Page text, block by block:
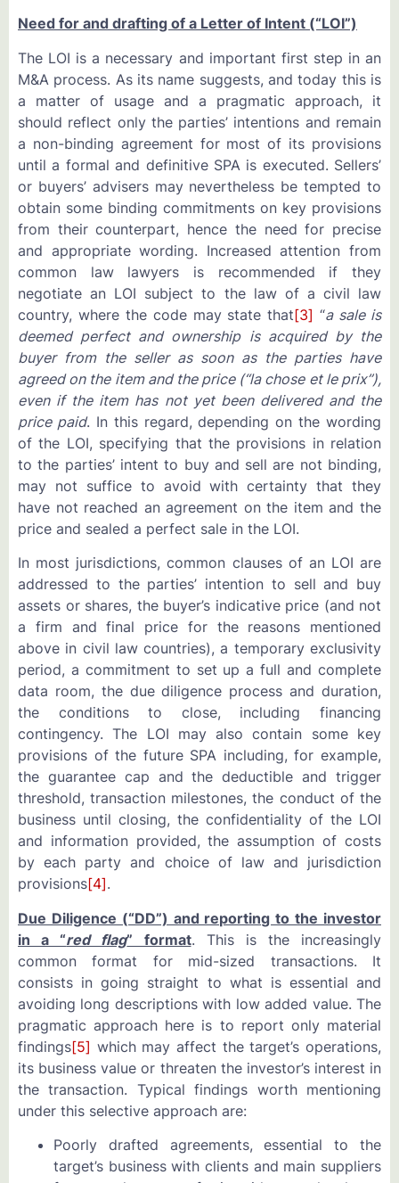
Need for and drafting of a Letter of Intent (“LOI”)
The LOI is a necessary and important first step in an
M&A process. As its name suggests, and today this is
a matter of usage and a pragmatic approach, it
should reflect only the parties’ intentions and remain
a non-binding agreement for most of its provisions
until a formal and definitive SPA is executed. Sellers’
or buyers’ advisers may nevertheless be tempted to
obtain some binding commitments on key provisions
from their counterpart, hence the need for precise
and appropriate wording. Increased attention from
common law lawyers is recommended if they
negotiate an LOI subject to the law of a civil law
country, where the code may state that[3] “a sale is
deemed perfect and ownership is acquired by the
buyer from the seller as soon as the parties have
agreed on the item and the price (“la chose et le prix”),
even if the item has not yet been delivered and the
price paid. In this regard, depending on the wording
of the LOI, specifying that the provisions in relation
to the parties’ intent to buy and sell are not binding,
may not suffice to avoid with certainty that they
have not reached an agreement on the item and the
price and sealed a perfect sale in the LOI.
In most jurisdictions, common clauses of an LOI are
addressed to the parties’ intention to sell and buy
assets or shares, the buyer’s indicative price (and not
a firm and final price for the reasons mentioned
above in civil law countries), a temporary exclusivity
period, a commitment to set up a full and complete
data room, the due diligence process and duration,
the conditions to close, including financing
contingency. The LOI may also contain some key
provisions of the future SPA including, for example,
the guarantee cap and the deductible and trigger
threshold, transaction milestones, the conduct of the
business until closing, the confidentiality of the LOI
and information provided, the assumption of costs
by each party and choice of law and jurisdiction
provisions[4].
Due Diligence (“DD”) and reporting to the investor
in a “red flag” format. This is the increasingly
common format for mid-sized transactions. It
consists in going straight to what is essential and
avoiding long descriptions with low added value. The
pragmatic approach here is to report only material
findings[5] which may affect the target’s operations,
its business value or threaten the investor’s interest in
the transaction. Typical findings worth mentioning
under this selective approach are:
Poorly drafted agreements, essential to the
target’s business with clients and main suppliers